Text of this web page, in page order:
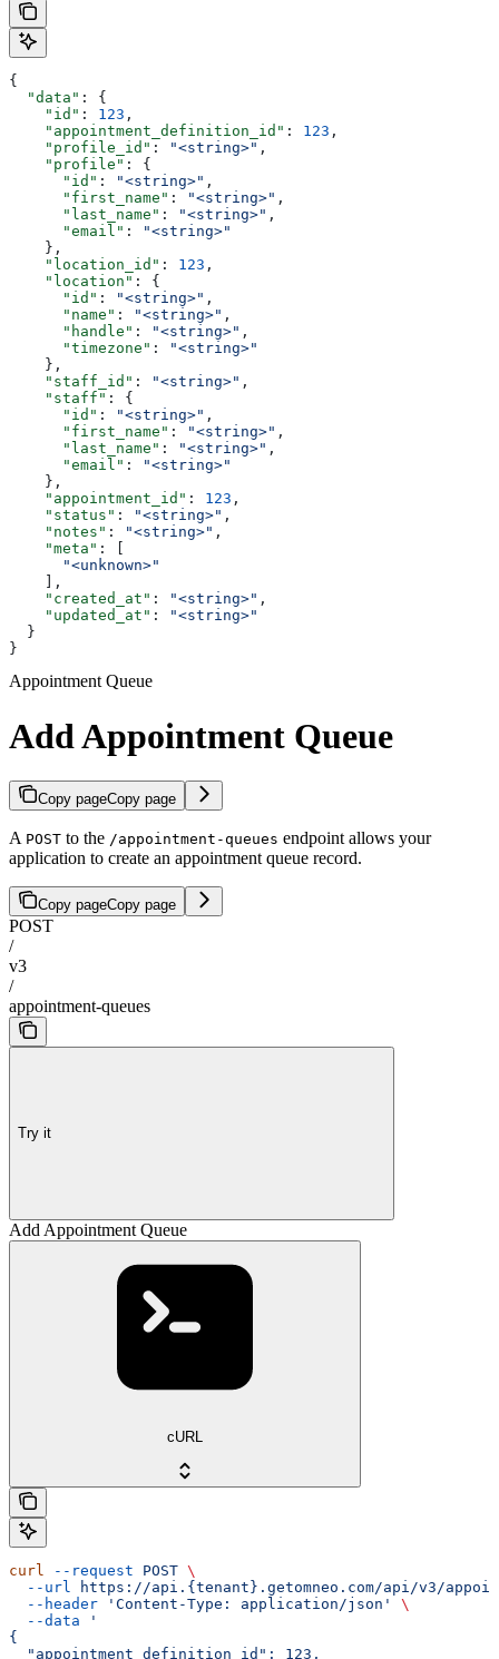
{
  "data"
: {
    "id"
: 123 ,
    "appointment_definition_id"
: 123 ,
    "profile_id"
: "<string>" ,
    "profile"
: {
      "id"
: "<string>" ,
      "first_name"
: "<string>" ,
      "last_name"
: "<string>" ,
      "email"
:
"<string>"
    },
    "location_id"
: 123 ,
    "location"
: {
      "id"
: "<string>" ,
      "name"
: "<string>" ,
      "handle"
: "<string>" ,
      "timezone"
:
"<string>"
    },
    "staff_id"
: "<string>" ,
    "staff"
: {
      "id"
: "<string>" ,
      "first_name"
: "<string>" ,
      "last_name"
: "<string>" ,
      "email"
:
"<string>"
    },
    "appointment_id"
: 123 ,
    "status"
: "<string>" ,
    "notes"
: "<string>" ,
    "meta"
: [
      "<unknown>"
    ],
    "created_at"
: "<string>" ,
    "updated_at"
:
"<string>"
  }
}
Appointment Queue
Add Appointment Queue
Copy pageCopy page
A POST to the /appointment-queues endpoint allows your
application to create an appointment queue record.
Copy pageCopy page
POST
/
v3
/
appointment-queues
Try it
Add Appointment Queue
cURL
curl --request POST \
  --url
https://api.{tenant}.getomneo.com/api/v3/
  --header
'Content-Type: application/json'
\
  --data
'
{
  "appointment_definition_id": 123,